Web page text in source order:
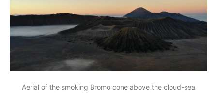
Aerial of the smoking Bromo cone above the cloud-sea